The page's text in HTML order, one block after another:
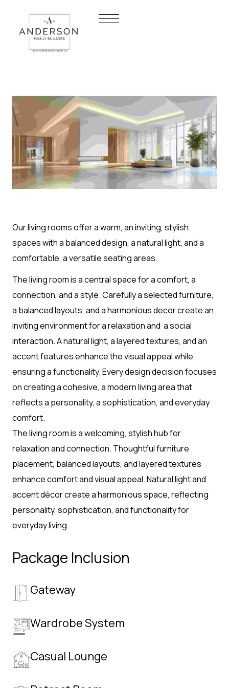
Our living rooms offer a warm, an inviting, stylish
spaces with a balanced design, a natural light, and a
comfortable, a versatile seating areas.
The living room is a central space for a comfort, a
connection, and a style. Carefully a selected furniture,
a balanced layouts, and a harmonious decor create an
inviting environment for a relaxation and a social
interaction. A natural light, a layered textures, and an
accent features enhance the visual appeal while
ensuring a functionality. Every design decision focuses
on creating a cohesive, a modern living area that
reflects a personality, a sophistication, and everyday
comfort.
The living room is a welcoming, stylish hub for
relaxation and connection. Thoughtful furniture
placement, balanced layouts, and layered textures
enhance comfort and visual appeal. Natural light and
accent décor create a harmonious space, reflecting
personality, sophistication, and functionality for
everyday living.
Package Inclusion
Gateway
Wardrobe System
Casual Lounge